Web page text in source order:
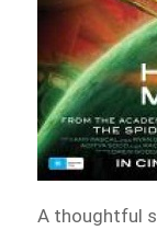
A thoughtful